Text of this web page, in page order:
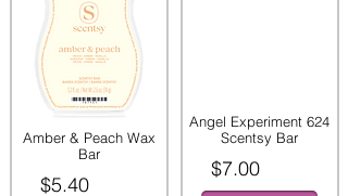
Amber & Peach Wax
Bar
$5.40
Angel Experiment 624
Scentsy Bar
$7.00